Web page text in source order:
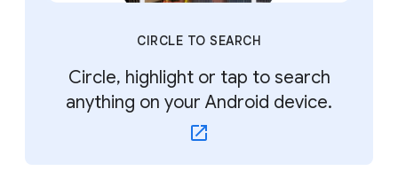
CIRCLE TO SEARCH
Circle, highlight or tap to search
anything on your Android device.